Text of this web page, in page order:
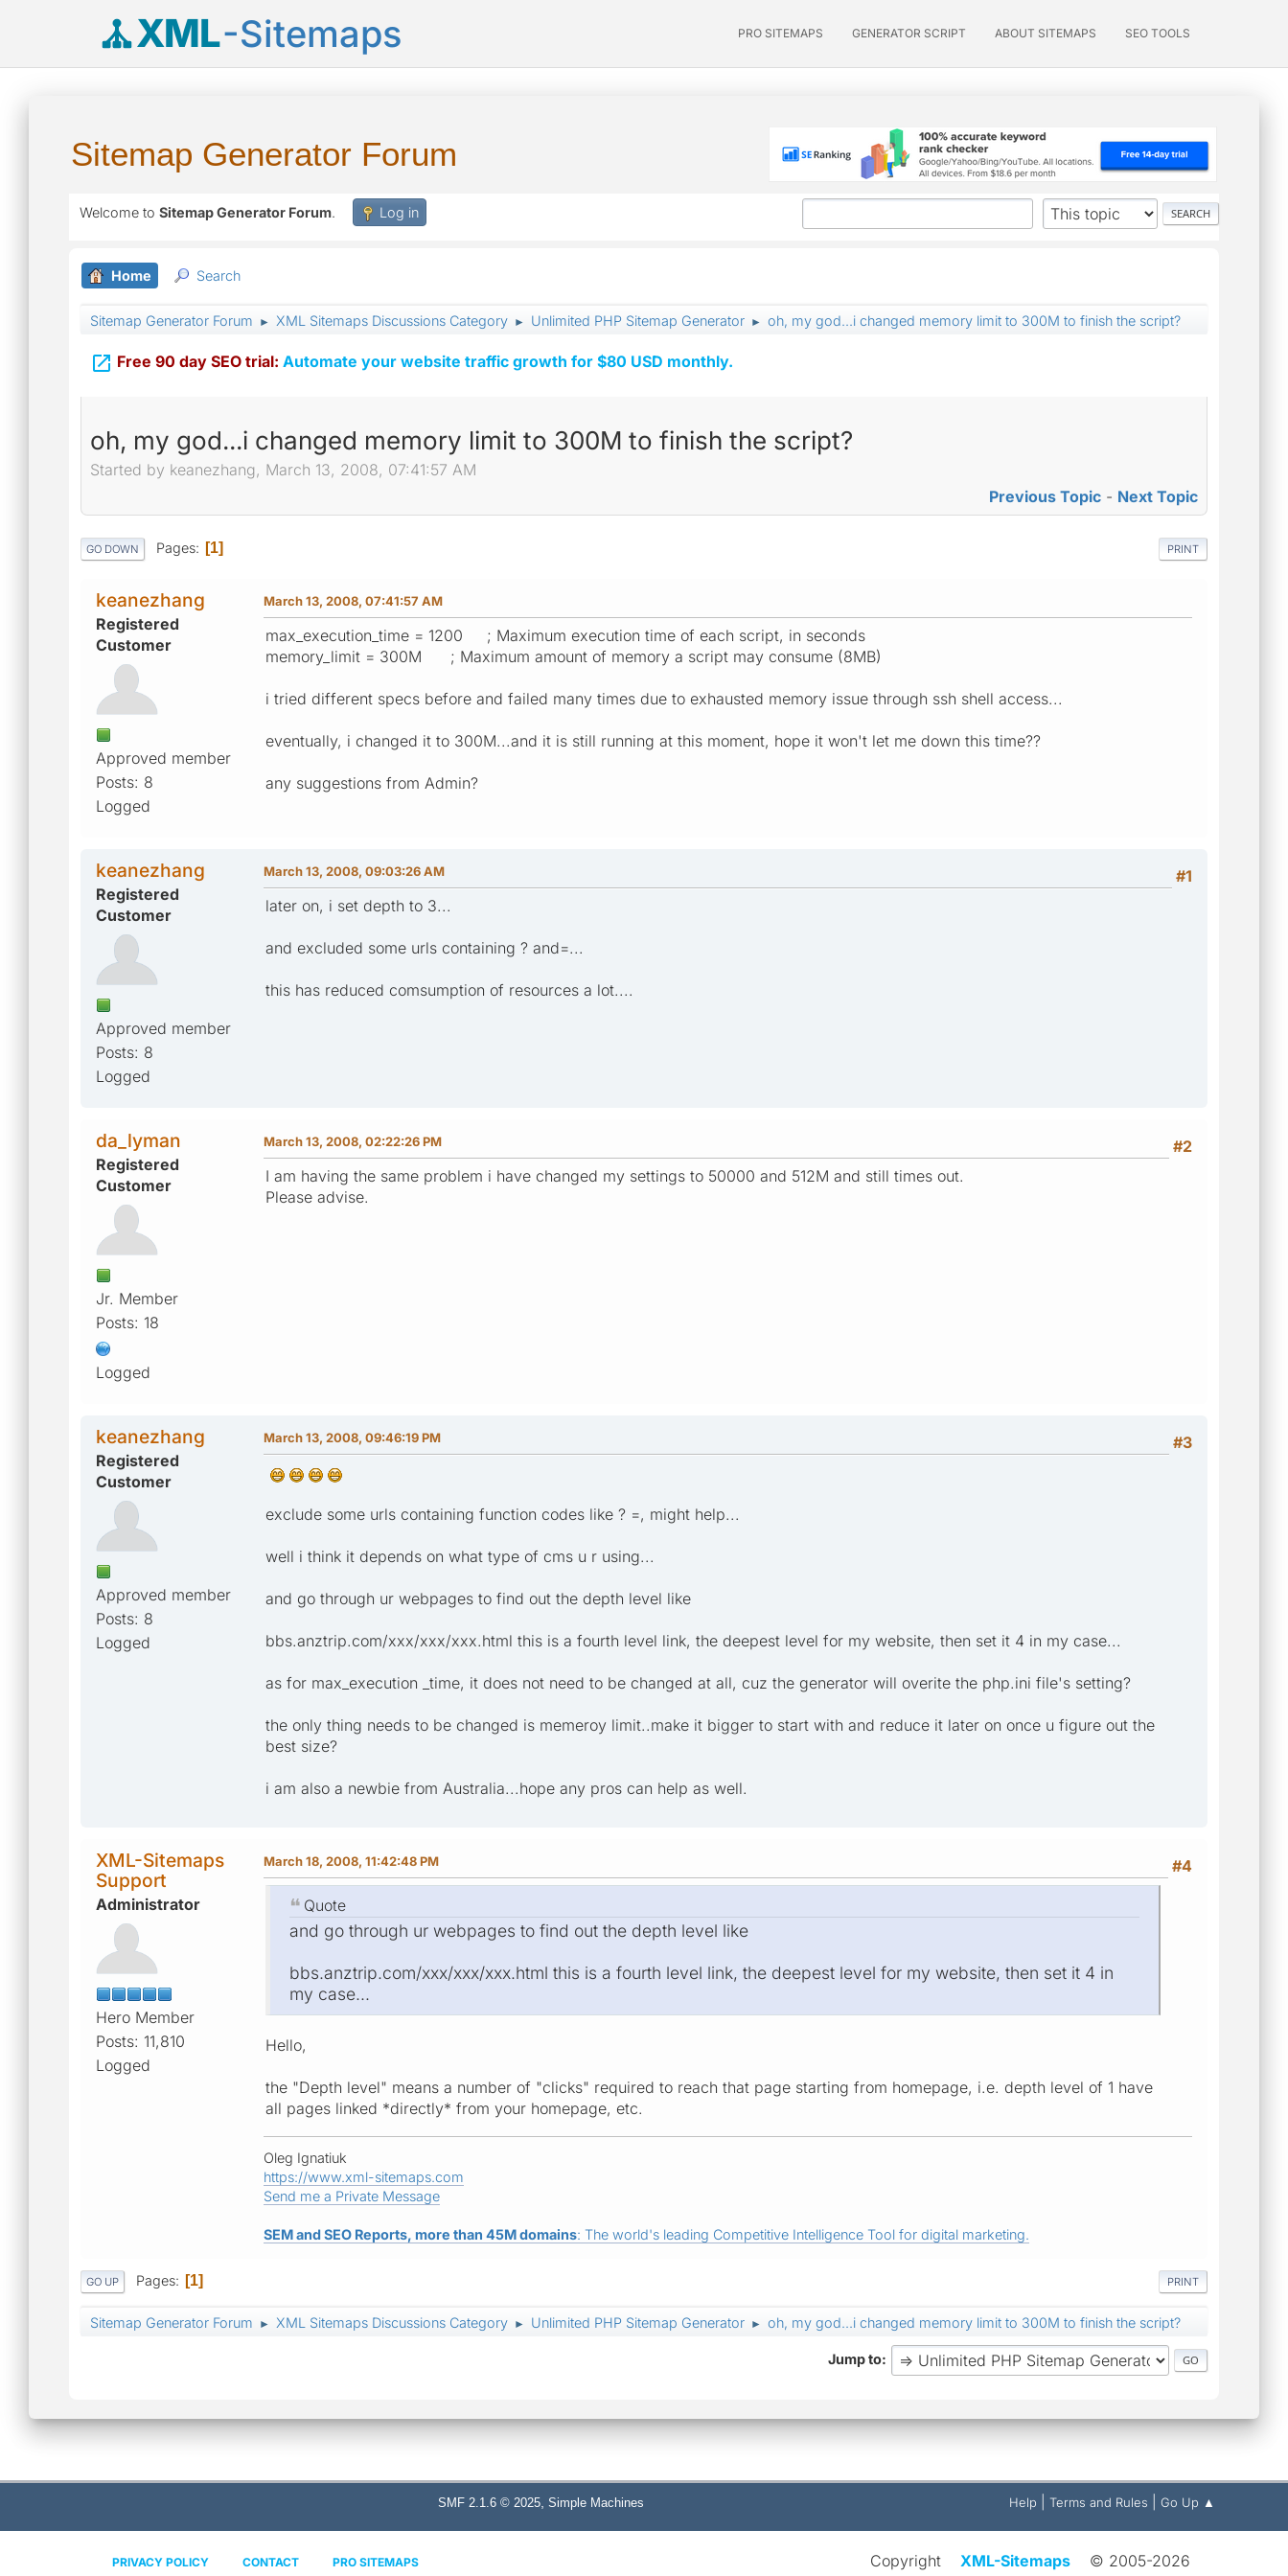
XML-Sitemaps PRO SITEMAPS GENERATOR SCRIPT ABOUT SITEMAPS SEO TOOLS
Sitemap Generator Forum
Welcome to Sitemap Generator Forum. Log in
Home Search
Sitemap Generator Forum ► XML Sitemaps Discussions Category ► Unlimited PHP Sitemap Generator ► oh, my god...i changed memory limit to 300M to finish the script?
 Free 90 day SEO trial: Automate your website traffic growth for $80 USD monthly.
oh, my god...i changed memory limit to 300M to finish the script?
Started by keanezhang, March 13, 2008, 07:41:57 AM
Previous Topic - Next Topic
PRINT
GO DOWN Pages 1
keanezhang
Registered
Customer
Approved member
Posts: 8
Logged
March 13, 2008, 07:41:57 AM
max_execution_time = 1200 ; Maximum execution time of each script, in seconds
memory_limit = 300M ; Maximum amount of memory a script may consume (8MB)
i tried different specs before and failed many times due to exhausted memory issue through ssh shell access...
eventually, i changed it to 300M...and it is still running at this moment, hope it won't let me down this time??
any suggestions from Admin?
keanezhang
Registered
Customer
Approved member
Posts: 8
Logged
#1
March 13, 2008, 09:03:26 AM
later on, i set depth to 3...
and excluded some urls containing ? and=...
this has reduced comsumption of resources a lot....
da_lyman
Registered
Customer
Jr. Member
Posts: 18
Logged
#2
March 13, 2008, 02:22:26 PM
I am having the same problem i have changed my settings to 50000 and 512M and still times out.
Please advise.
keanezhang
Registered
Customer
Approved member
Posts: 8
Logged
#3
March 13, 2008, 09:46:19 PM
exclude some urls containing function codes like ? =, might help...
well i think it depends on what type of cms u r using...
and go through ur webpages to find out the depth level like
bbs.anztrip.com/xxx/xxx/xxx.html this is a fourth level link, the deepest level for my website, then set it 4 in my case...
as for max_execution _time, it does not need to be changed at all, cuz the generator will overite the php.ini file's setting?
the only thing needs to be changed is memeroy limit..make it bigger to start with and reduce it later on once u figure out the
best size?
i am also a newbie from Australia...hope any pros can help as well.
XML-Sitemaps
Support
Administrator
Hero Member
Posts: 11,810
Logged
#4
March 18, 2008, 11:42:48 PM
Quote
and go through ur webpages to find out the depth level like
bbs.anztrip.com/xxx/xxx/xxx.html this is a fourth level link, the deepest level for my website, then set it 4 in
my case...
Hello,
the "Depth level" means a number of "clicks" required to reach that page starting from homepage, i.e. depth level of 1 have
all pages linked *directly* from your homepage, etc.
Oleg Ignatiuk
https://www.xml-sitemaps.com
Send me a Private Message
SEM and SEO Reports, more than 45M domains: The world's leading Competitive Intelligence Tool for digital marketing.
PRINT
GO UP Pages 1
Sitemap Generator Forum ► XML Sitemaps Discussions Category ► Unlimited PHP Sitemap Generator ► oh, my god...i changed memory limit to 300M to finish the script?
Jump to
Help Terms and Rules Go Up ▲
SMF 2.1.6 © 2025 Simple Machines
PRIVACY POLICY CONTACT PRO SITEMAPS Copyright XML-Sitemaps © 2005-2026